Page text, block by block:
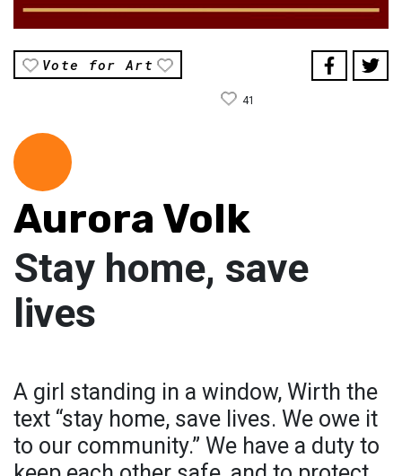
Vote for Art
41
Aurora Volk
Stay home, save
lives
A girl standing in a window, Wirth the
text “stay home, save lives. We owe it
to our community.” We have a duty to